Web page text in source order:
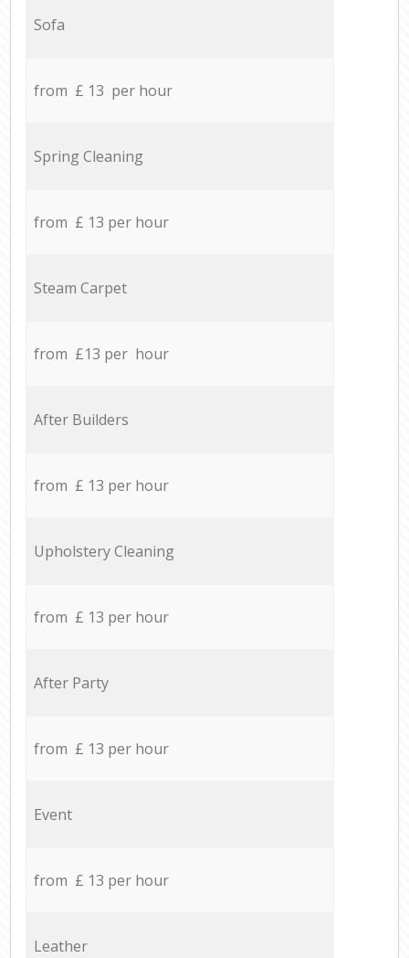
Sofa
from £ 13 per hour
Spring Cleaning
from £ 13 per hour
Steam Carpet
from £13 per hour
After Builders
from £ 13 per hour
Upholstery Cleaning
from £ 13 per hour
After Party
from £ 13 per hour
Event
from £ 13 per hour
Leather